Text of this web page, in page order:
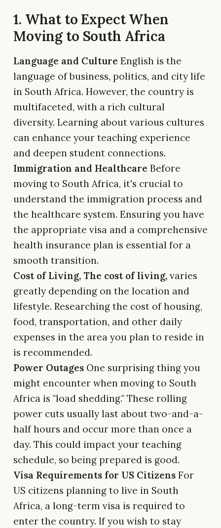
1. What to Expect When
Moving to South Africa
Language and Culture English is the
language of business, politics, and city life
in South Africa. However, the country is
multifaceted, with a rich cultural
diversity. Learning about various cultures
can enhance your teaching experience
and deepen student connections.
Immigration and Healthcare Before
moving to South Africa, it's crucial to
understand the immigration process and
the healthcare system. Ensuring you have
the appropriate visa and a comprehensive
health insurance plan is essential for a
smooth transition.
Cost of Living, The cost of living, varies
greatly depending on the location and
lifestyle. Researching the cost of housing,
food, transportation, and other daily
expenses in the area you plan to reside in
is recommended.
Power Outages One surprising thing you
might encounter when moving to South
Africa is "load shedding." These rolling
power cuts usually last about two-and-a-
half hours and occur more than once a
day. This could impact your teaching
schedule, so being prepared is good.
Visa Requirements for US Citizens For
US citizens planning to live in South
Africa, a long-term visa is required to
enter the country. If you wish to stay